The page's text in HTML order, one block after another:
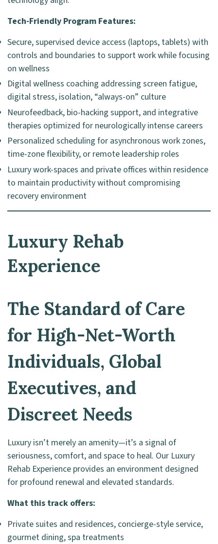
Tech-Friendly Program Features:
Secure, supervised device access (laptops, tablets) with
controls and boundaries to support work while focusing
on wellness
Digital wellness coaching addressing screen fatigue,
digital stress, isolation, “always-on” culture
Neurofeedback, bio-hacking support, and integrative
therapies optimized for neurologically intense careers
Personalized scheduling for asynchronous work zones,
time-zone flexibility, or remote leadership roles
Luxury work-spaces and private offices within residence
to maintain productivity without compromising
recovery environment
Luxury Rehab
Experience
The Standard of Care
for High-Net-Worth
Individuals, Global
Executives, and
Discreet Needs
Luxury isn’t merely an amenity—it’s a signal of
seriousness, comfort, and space to heal. Our Luxury
Rehab Experience provides an environment designed
for profound renewal and elevated standards.
What this track offers:
Private suites and residences, concierge-style service,
gourmet dining, spa treatments